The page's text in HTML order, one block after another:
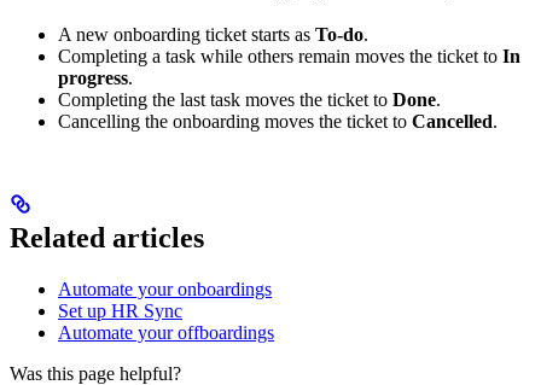
A new onboarding ticket starts as To-do.
Completing a task while others remain moves the ticket to In
progress.
Completing the last task moves the ticket to Done.
Cancelling the onboarding moves the ticket to Cancelled.
Related articles
Automate your onboardings
Set up HR Sync
Automate your offboardings
Was this page helpful?